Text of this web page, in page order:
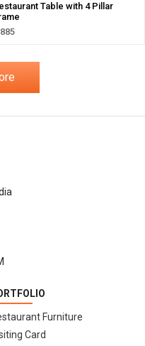
Table with 4 Pillar
Furniture
Card